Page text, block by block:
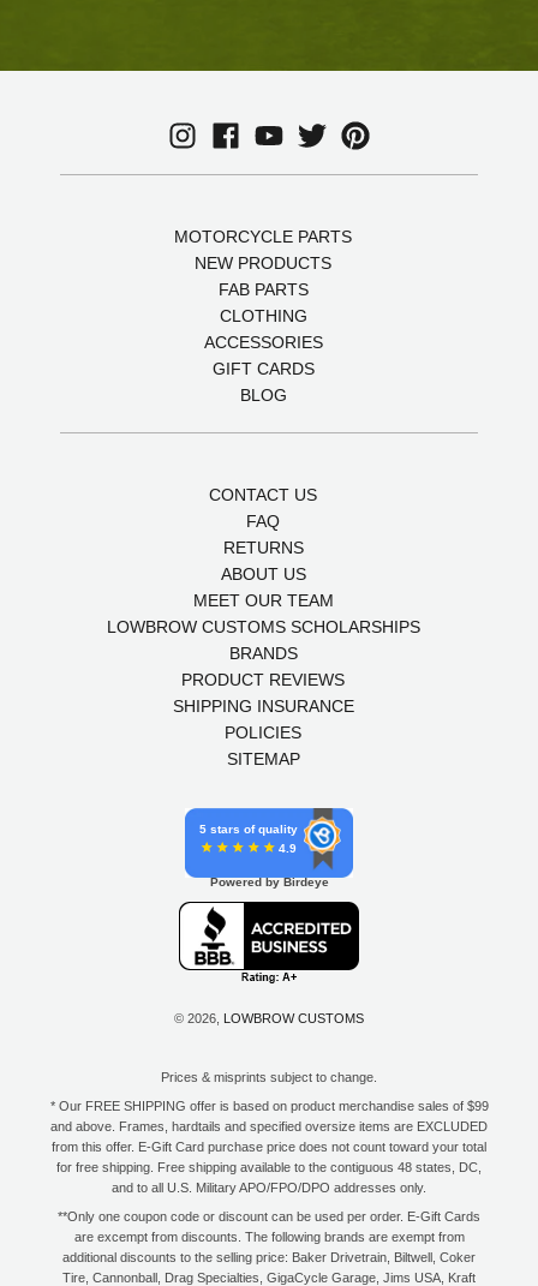
MOTORCYCLE PARTS
NEW PRODUCTS
FAB PARTS
CLOTHING
ACCESSORIES
GIFT CARDS
BLOG
CONTACT US
FAQ
RETURNS
ABOUT US
MEET OUR TEAM
LOWBROW CUSTOMS SCHOLARSHIPS
BRANDS
PRODUCT REVIEWS
SHIPPING INSURANCE
POLICIES
SITEMAP
5 stars of quality
4.9
Powered by Birdeye
© 2026, LOWBROW CUSTOMS
Prices & misprints subject to change.
* Our FREE SHIPPING offer is based on product merchandise sales of $99
and above. Frames, hardtails and specified oversize items are EXCLUDED
from this offer. E-Gift Card purchase price does not count toward your total
for free shipping. Free shipping available to the contiguous 48 states, DC,
and to all U.S. Military APO/FPO/DPO addresses only.
**Only one coupon code or discount can be used per order. E-Gift Cards
are excempt from discounts. The following brands are exempt from
additional discounts to the selling price: Baker Drivetrain, Biltwell, Coker
Tire, Cannonball, Drag Specialties, GigaCycle Garage, Jims USA, Kraft